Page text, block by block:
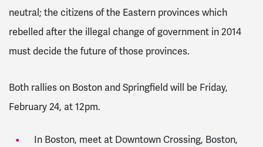
neutral; the citizens of the Eastern provinces which
rebelled after the illegal change of government in 2014
must decide the future of those provinces.
Both rallies on Boston and Springfield will be Friday,
February 24, at 12pm.
In Boston, meet at Downtown Crossing, Boston,